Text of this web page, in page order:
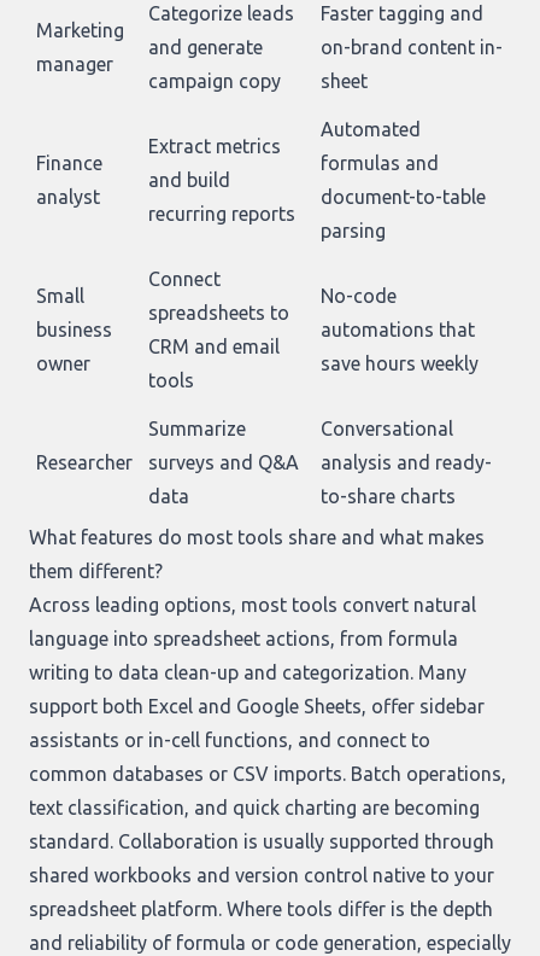
Marketing
manager
Categorize leads
and generate
campaign copy
Faster tagging and
on-brand content in-
sheet
Finance
analyst
Extract metrics
and build
recurring reports
Automated
formulas and
document-to-table
parsing
Small
business
owner
Connect
spreadsheets to
CRM and email
tools
No-code
automations that
save hours weekly
Researcher
Summarize
surveys and Q&A
data
Conversational
analysis and ready-
to-share charts
What features do most tools share and what makes
them different?
Across leading options, most tools convert natural
language into spreadsheet actions, from formula
writing to data clean-up and categorization. Many
support both Excel and Google Sheets, offer sidebar
assistants or in-cell functions, and connect to
common databases or CSV imports. Batch operations,
text classification, and quick charting are becoming
standard. Collaboration is usually supported through
shared workbooks and version control native to your
spreadsheet platform. Where tools differ is the depth
and reliability of formula or code generation, especially